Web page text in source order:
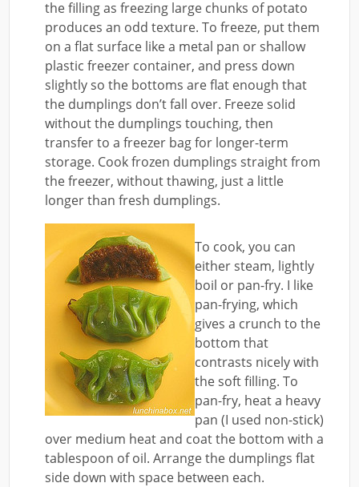
the filling as freezing large chunks of potato
produces an odd texture. To freeze, put them
on a flat surface like a metal pan or shallow
plastic freezer container, and press down
slightly so the bottoms are flat enough that
the dumplings don’t fall over. Freeze solid
without the dumplings touching, then
transfer to a freezer bag for longer-term
storage. Cook frozen dumplings straight from
the freezer, without thawing, just a little
longer than fresh dumplings.
To cook, you can
either steam, lightly
boil or pan-fry. I like
pan-frying, which
gives a crunch to the
bottom that
contrasts nicely with
the soft filling. To
pan-fry, heat a heavy
pan (I used non-stick)
over medium heat and coat the bottom with a
tablespoon of oil. Arrange the dumplings flat
side down with space between each.